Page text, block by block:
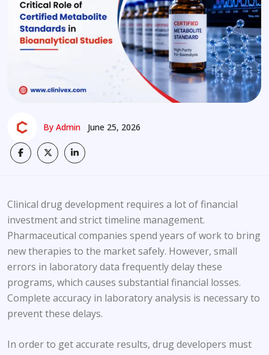
By Admin June 25, 2026
Clinical drug development requires a lot of financial
investment and strict timeline management.
Pharmaceutical companies spend years of work to bring
new therapies to the market safely. However, small
errors in laboratory data frequently delay these
programs, which causes substantial financial losses.
Complete accuracy in laboratory analysis is necessary to
prevent these delays.
In order to get accurate results, drug developers must